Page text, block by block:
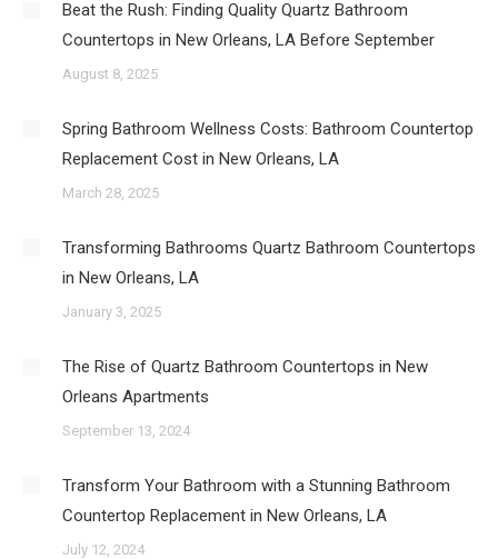
Beat the Rush: Finding Quality Quartz Bathroom
Countertops in New Orleans, LA Before September
August 8, 2025
Spring Bathroom Wellness Costs: Bathroom Countertop
Replacement Cost in New Orleans, LA
March 28, 2025
Transforming Bathrooms Quartz Bathroom Countertops
in New Orleans, LA
January 3, 2025
The Rise of Quartz Bathroom Countertops in New
Orleans Apartments
September 13, 2024
Transform Your Bathroom with a Stunning Bathroom
Countertop Replacement in New Orleans, LA
July 12, 2024